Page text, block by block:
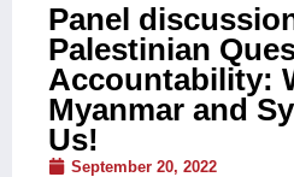
Panel
Palestinian
Accountability:
Myanmar and
Us!
September 20, 2022